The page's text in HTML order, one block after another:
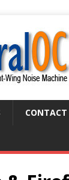
CONTACT